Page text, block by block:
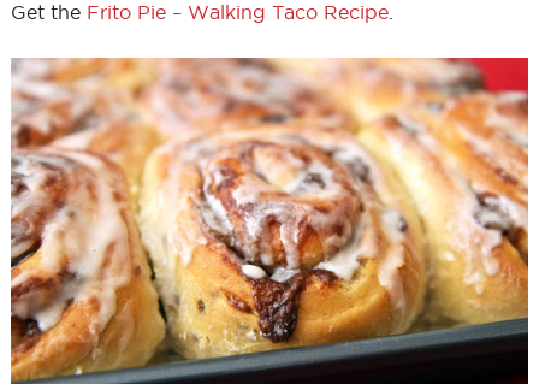
Get the Frito Pie – Walking Taco Recipe.